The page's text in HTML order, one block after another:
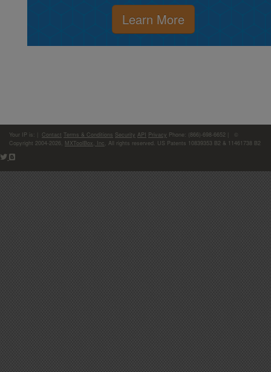
Learn More
Your IP is: Contact Terms & Conditions Security API Privacy Phone: (866)-698-6652 | ©
Copyright 2004-2026, MXToolBox, Inc , All rights reserved. US Patents 10839353 B2 & 11461738 B2